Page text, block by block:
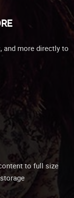
and more directly to
to full size